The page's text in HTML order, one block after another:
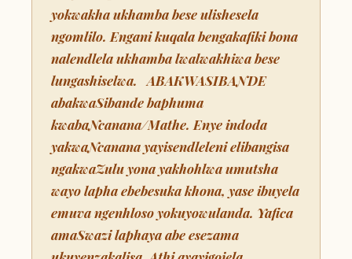
yokwakha ukhamba bese ulishesela
ngomlilo. Engani kuqala bengakafiki bona
nalendlela ukhamba lwalwakhiwa bese
lungashiselwa. ABAKWASIBANDE
abakwaSibande baphuma
kwabaNcanana/Mathe. Enye indoda
yakwaNcanana yayisendleleni elibangisa
ngakwaZulu yona yakhohlwa umutsha
wayo lapha ebebesuka khona, yase ibuyela
emuva ngenhloso yokuyowulanda. Yafica
amaSwazi laphaya abe esezama